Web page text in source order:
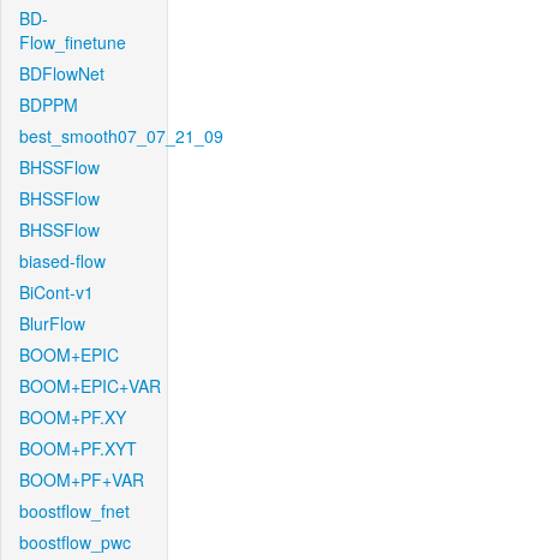
BD-
Flow_finetune
BDFlowNet
BDPPM
best_smooth07_07_21_09
BHSSFlow
BHSSFlow
BHSSFlow
biased-flow
BiCont-v1
BlurFlow
BOOM+EPIC
BOOM+EPIC+VAR
BOOM+PF.XY
BOOM+PF.XYT
BOOM+PF+VAR
boostflow_fnet
boostflow_pwc